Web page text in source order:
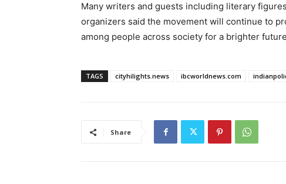
Many writers and guests including literary
organizers said the movement will continue to
among people across society for a brighter
TAGS cityhilights.news ibcworldnews.com
Share